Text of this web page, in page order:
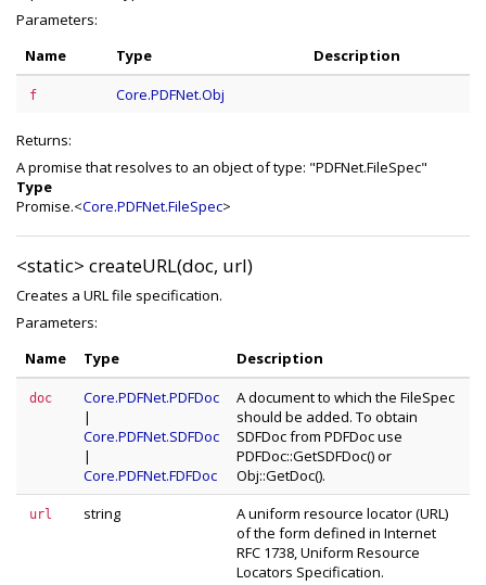
Parameters:
Name
Type Description
f Core.PDFNet.Obj
Returns:
A promise that resolves to an object of type: "PDFNet.FileSpec"
Type
Promise.<Core.PDFNet.FileSpec>
<static> createURL(doc, url)
Creates a URL file specification.
Parameters:
Name
Type Description
doc
Core.PDFNet.PDFDoc
|
Core.PDFNet.SDFDoc
|
Core.PDFNet.FDFDoc
A document to which the FileSpec
should be added. To obtain
SDFDoc from PDFDoc use
PDFDoc::GetSDFDoc() or
Obj::GetDoc().
url string
A uniform resource locator (URL)
of the form defined in Internet
RFC 1738, Uniform Resource
Locators Specification.